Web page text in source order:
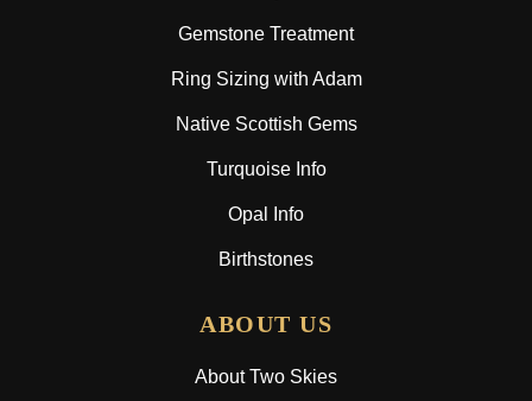
Gemstone Treatment
Ring Sizing with Adam
Native Scottish Gems
Turquoise Info
Opal Info
Birthstones
ABOUT US
About Two Skies